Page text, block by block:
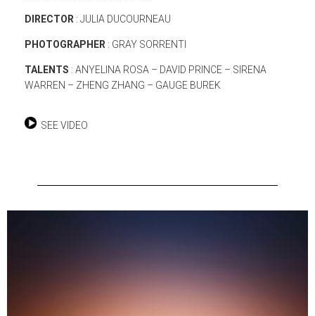
DIRECTOR : JULIA DUCOURNEAU
PHOTOGRAPHER : GRAY SORRENTI
TALENTS : ANYELINA ROSA – DAVID PRINCE – SIRENA
WARREN – ZHENG ZHANG – GAUGE BUREK
SEE VIDEO